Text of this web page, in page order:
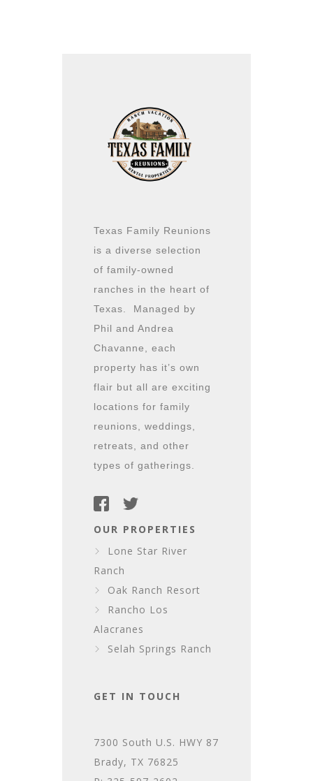
Texas Family Reunions
is a diverse selection
of family-owned
ranches in the heart of
Texas. Managed by
Phil and Andrea
Chavanne, each
property has it’s own
flair but all are exciting
locations for family
reunions, weddings,
retreats, and other
types of gatherings.
OUR PROPERTIES
Lone Star River
Ranch
Oak Ranch Resort
Rancho Los
Alacranes
Selah Springs Ranch
GET IN TOUCH
7300 South U.S. HWY 87
Brady, TX 76825